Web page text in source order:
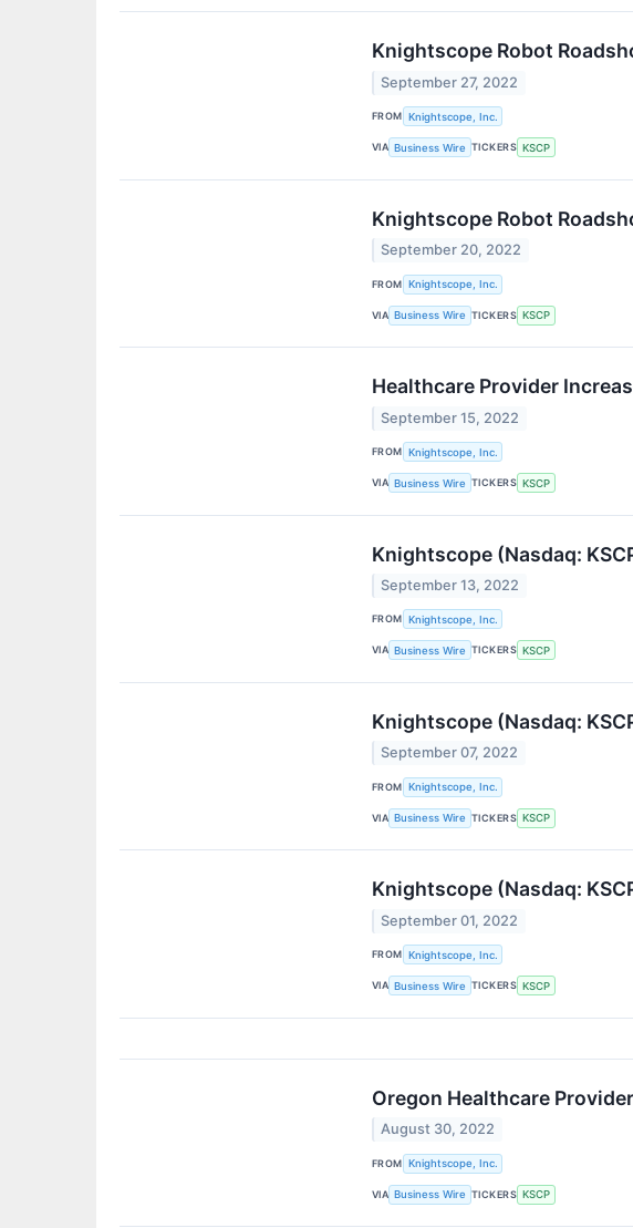
Knightscope Robot
September 27, 2022
FROM Knightscope, Inc.
VIA Business Wire TICKERS KSCP
Knightscope Robot
September 20, 2022
FROM Knightscope, Inc.
VIA Business Wire TICKERS KSCP
Healthcare Provider
September 15, 2022
FROM Knightscope, Inc.
VIA Business Wire TICKERS KSCP
Knightscope (Nasdaq:
September 13, 2022
FROM Knightscope, Inc.
VIA Business Wire TICKERS KSCP
Knightscope (Nasdaq:
September 07, 2022
FROM Knightscope, Inc.
VIA Business Wire TICKERS KSCP
Knightscope (Nasdaq:
September 01, 2022
FROM Knightscope, Inc.
VIA Business Wire TICKERS KSCP
Oregon Healthcare
August 30, 2022
FROM Knightscope, Inc.
VIA Business Wire TICKERS KSCP